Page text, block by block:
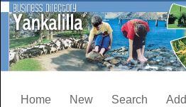
Home New Search Add